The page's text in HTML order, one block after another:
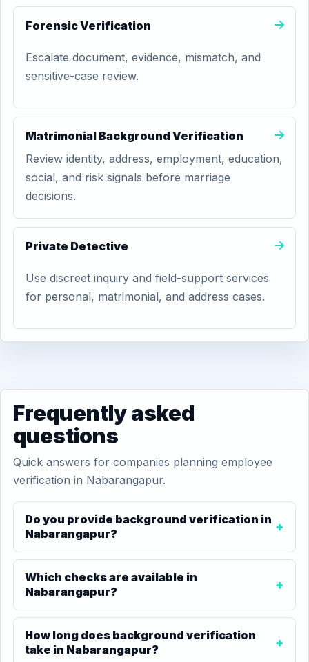
Forensic Verification
Escalate document, evidence, mismatch, and
sensitive-case review.
Matrimonial Background Verification
Review identity, address, employment, education,
social, and risk signals before marriage
decisions.
Private Detective
Use discreet inquiry and field-support services
for personal, matrimonial, and address cases.
Frequently asked
questions
Quick answers for companies planning employee
verification in Nabarangapur.
Do you provide background verification in
Nabarangapur?
Which checks are available in
Nabarangapur?
How long does background verification
take in Nabarangapur?